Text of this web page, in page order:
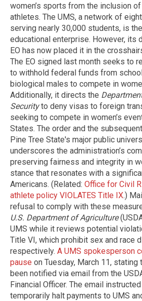
women’s sports from the inclusion
athletes. The UMS, a network of
serving nearly 30,000 students, is
educational enterprise. However, its
EO has now placed it in the
The EO signed last month seeks to
to withhold federal funds from
biological males to compete in
Additionally, it directs the
Securityto deny visas to foreign
seeking to compete in women’s
States. The order and the
Pine Tree State's major public
underscores the administration’s
preserving fairness and integrity in
stance that resonates with a
Americans. (Related: Office for Civil
athlete policy VIOLATES Title IX.)
refusal to comply with these
U.S. Department of Agriculture
UMS while it reviews potential
Title VI, which prohibit sex and race
respectively. A UMS spokesperson
pause on Tuesday, March 11,
been notified via email from the
Financial Officer. The email
temporarily halt payments to UMS